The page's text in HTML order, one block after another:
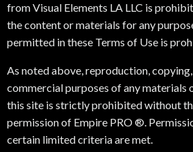
from Visual Elements LA LLC is
the content or materials for any
permitted in these Terms of Use is
As noted above, reproduction,
commercial purposes of any materials
this site is strictly prohibited without
permission of Empire PRO ®.
certain limited criteria are met.